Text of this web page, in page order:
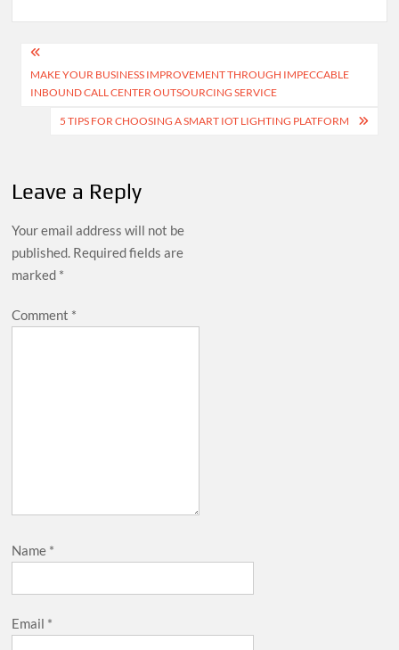
Post
navigation
MAKE YOUR BUSINESS IMPROVEMENT THROUGH IMPECCABLE
INBOUND CALL CENTER OUTSOURCING SERVICE
5 TIPS FOR CHOOSING A SMART IOT LIGHTING PLATFORM
Leave a Reply
Your email address will not be
published. Required fields are
marked *
Comment *
Name *
Email *